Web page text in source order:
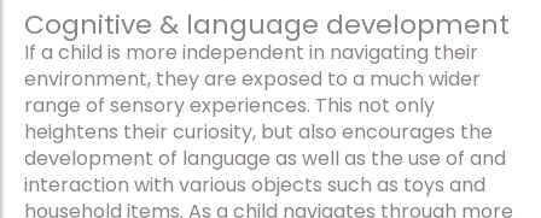
Cognitive & language development
If a child is more independent in navigating their
environment, they are exposed to a much wider
range of sensory experiences. This not only
heightens their curiosity, but also encourages the
development of language as well as the use of and
interaction with various objects such as toys and
household items. As a child navigates through more